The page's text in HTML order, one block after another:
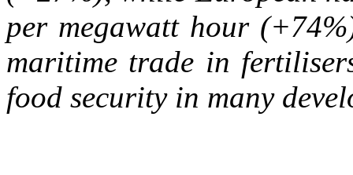
per megawatt hour
maritime trade in
food security in many